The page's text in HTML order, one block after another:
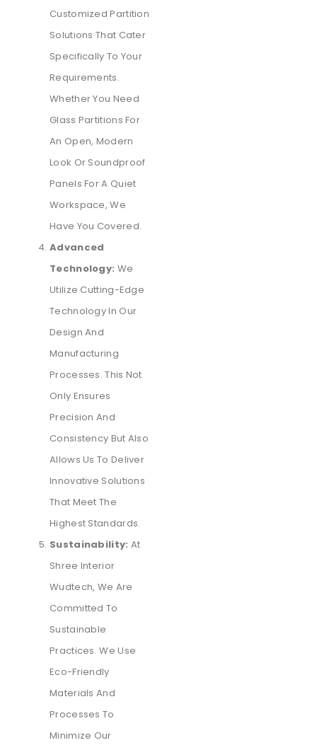
Customized Partition
Solutions That Cater
Specifically To Your
Requirements.
Whether You Need
Glass Partitions For
An Open, Modern
Look Or Soundproof
Panels For A Quiet
Workspace, We
Have You Covered.
Advanced
Technology: We
Utilize Cutting-Edge
Technology In Our
Design And
Manufacturing
Processes. This Not
Only Ensures
Precision And
Consistency But Also
Allows Us To Deliver
Innovative Solutions
That Meet The
Highest Standards.
Sustainability: At
Shree Interior
Wudtech, We Are
Committed To
Sustainable
Practices. We Use
Eco-Friendly
Materials And
Processes To
Minimize Our